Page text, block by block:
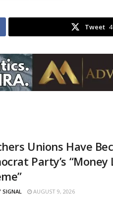
Tweet
Unions Have
Party’s
SIGNAL AUGUST 9, 2026